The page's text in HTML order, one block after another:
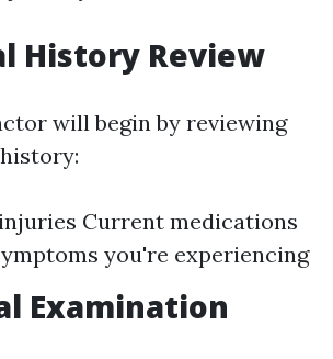
History Review
will begin by reviewing
Current medications
you're experiencing
Examination